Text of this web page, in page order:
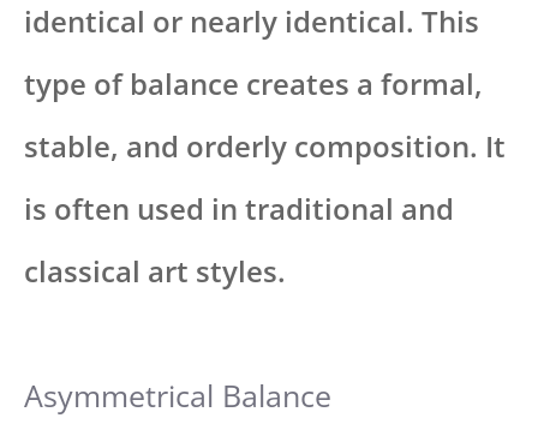
identical or nearly identical. This
type of balance creates a formal,
stable, and orderly composition. It
is often used in traditional and
classical art styles.
Asymmetrical Balance